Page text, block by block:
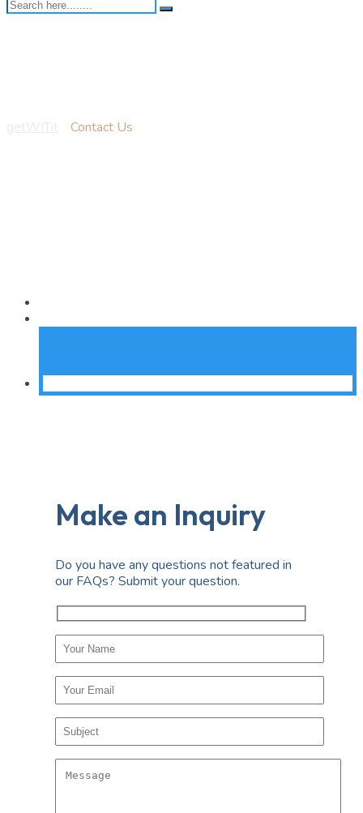
Contact Us
Make an Inquiry
Do you have any questions not featured in
our FAQs? Submit your question.